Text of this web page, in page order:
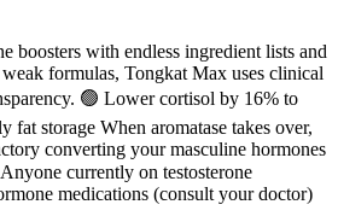
boosters with endless ingredient lists and
formulas, Tongkat Max uses clinical
🟢 Lower cortisol by 16% to
fat storage When aromatase takes over,
converting your masculine hormones
currently on testosterone
medications (consult your doctor)